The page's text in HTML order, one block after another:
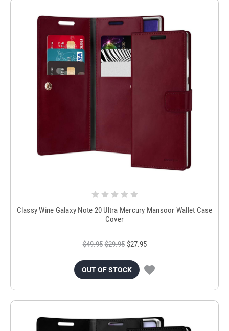
Classy Wine Galaxy Note 20 Ultra Mercury Mansoor Wallet Case
Cover
$49.95 $29.95 $27.95
OUT OF STOCK